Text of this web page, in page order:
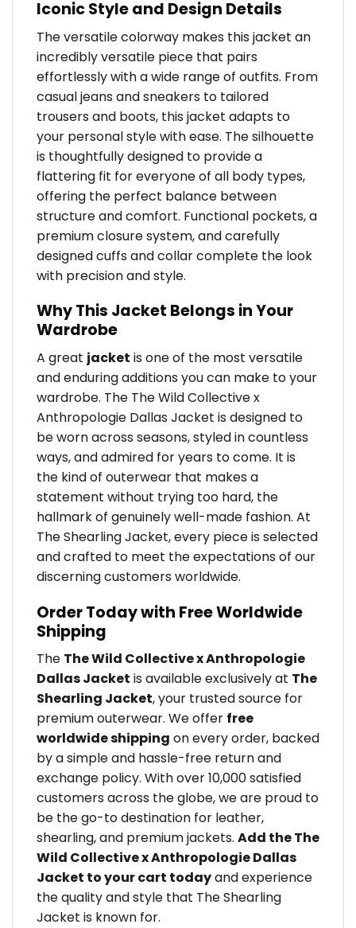
Iconic Style and Design Details
The versatile colorway makes this jacket an
incredibly versatile piece that pairs
effortlessly with a wide range of outfits. From
casual jeans and sneakers to tailored
trousers and boots, this jacket adapts to
your personal style with ease. The silhouette
is thoughtfully designed to provide a
flattering fit for everyone of all body types,
offering the perfect balance between
structure and comfort. Functional pockets, a
premium closure system, and carefully
designed cuffs and collar complete the look
with precision and style.
Why This Jacket Belongs in Your
Wardrobe
A great jacket is one of the most versatile
and enduring additions you can make to your
wardrobe. The The Wild Collective x
Anthropologie Dallas Jacket is designed to
be worn across seasons, styled in countless
ways, and admired for years to come. It is
the kind of outerwear that makes a
statement without trying too hard, the
hallmark of genuinely well-made fashion. At
The Shearling Jacket, every piece is selected
and crafted to meet the expectations of our
discerning customers worldwide.
Order Today with Free Worldwide
Shipping
The The Wild Collective x Anthropologie
Dallas Jacket is available exclusively at The
Shearling Jacket, your trusted source for
premium outerwear. We offer free
worldwide shipping on every order, backed
by a simple and hassle-free return and
exchange policy. With over 10,000 satisfied
customers across the globe, we are proud to
be the go-to destination for leather,
shearling, and premium jackets. Add the The
Wild Collective x Anthropologie Dallas
Jacket to your cart todayand experience
the quality and style that The Shearling
Jacket is known for.